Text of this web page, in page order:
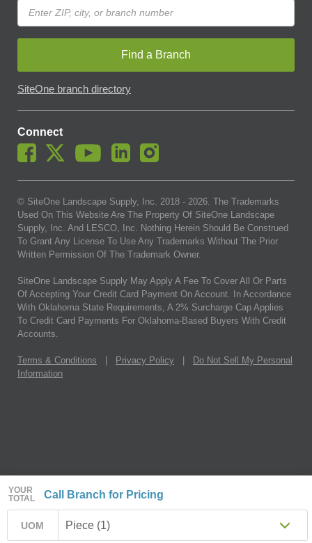
YOUR
TOTAL
Call Branch for Pricing
UOM Piece (1)
Find a Branch
SiteOne branch directory
Connect
© SiteOne Landscape Supply, Inc. 2018 - 2026. The Trademarks
Used On This Website Are The Property Of SiteOne Landscape
Supply, Inc. And LESCO, Inc. Nothing Herein Should Be Construed
To Grant Any License To Use Any Trademarks Without The Prior
Written Permission Of The Trademark Owner.
SiteOne Landscape Supply May Apply A Fee To Cover All Or Parts
Of Accepting Your Credit Card Payment On Account. In Accordance
With Oklahoma State Requirements, A 2% Surcharge Cap Applies
To Credit Card Payments For Oklahoma-Based Buyers With Credit
Accounts.
Terms & Conditions Privacy Policy
Do Not Sell My Personal
Information